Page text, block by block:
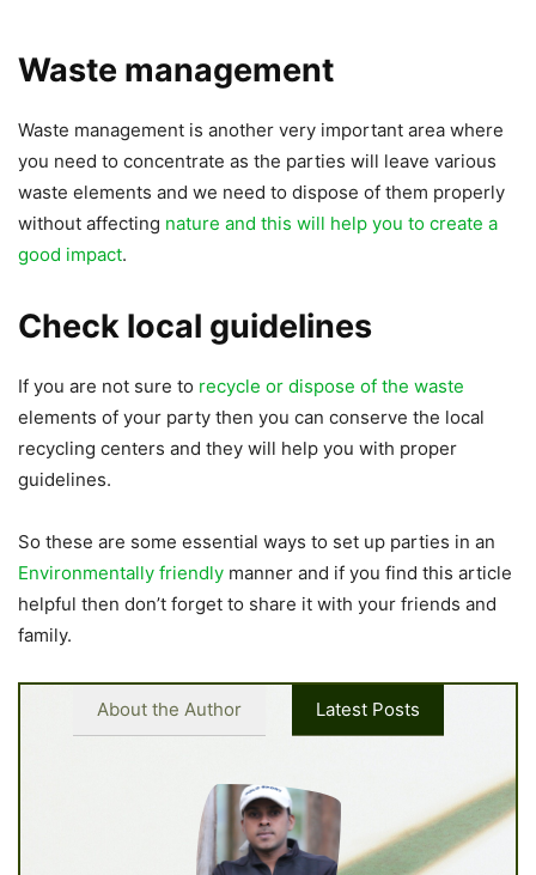
Waste management
Waste management is another very important area where
you need to concentrate as the parties will leave various
waste elements and we need to dispose of them properly
without affecting nature and this will help you to create a
good impact.
Check local guidelines
If you are not sure to recycle or dispose of the waste
elements of your party then you can conserve the local
recycling centers and they will help you with proper
guidelines.
So these are some essential ways to set up parties in an
Environmentally friendly manner and if you find this article
helpful then don’t forget to share it with your friends and
family.
About the Author Latest Posts